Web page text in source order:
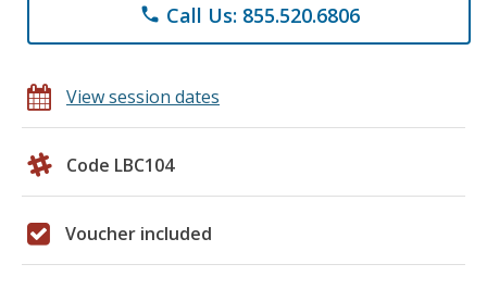
phone Call Us: 855.520.6806
View session dates
Code LBC104
Voucher included